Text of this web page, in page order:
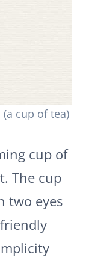
cup of tea)
cup of
The cup
two eyes